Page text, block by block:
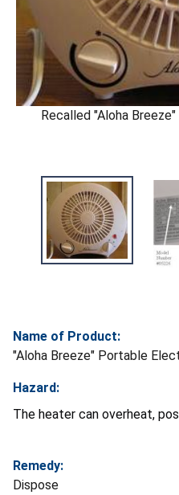
Recalled "Aloha
Name of Product:
"Aloha Breeze" Portable
Hazard:
The heater can overheat,
Remedy:
Dispose